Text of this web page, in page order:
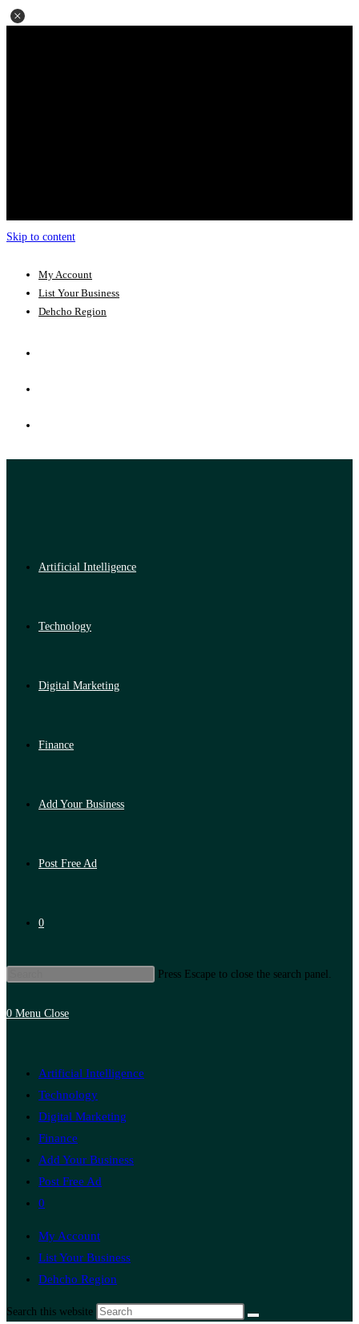
Skip to content
My Account
List Your Business
Dehcho Region
Artificial Intelligence
Technology
Digital Marketing
Finance
Add Your Business
Post Free Ad
0
Press Escape to close the search panel.
0 Menu Close
Artificial Intelligence
Technology
Digital Marketing
Finance
Add Your Business
Post Free Ad
0
My Account
List Your Business
Dehcho Region
Search this website